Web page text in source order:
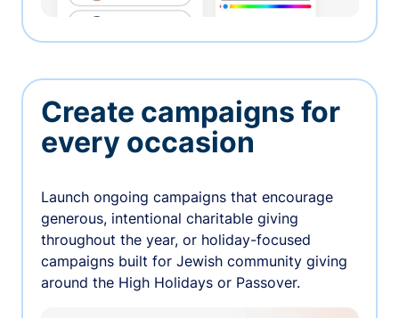
Create campaigns for
every occasion
Launch ongoing campaigns that encourage
generous, intentional charitable giving
throughout the year, or holiday-focused
campaigns built for Jewish community giving
around the High Holidays or Passover.